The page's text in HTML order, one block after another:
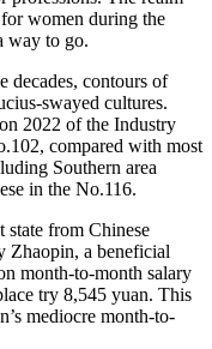
women during the
way to go.
decades, contours of
swayed cultures.
2022 of the Industry
compared with most
Southern area
in the No.116.
state from Chinese
Zhaopin, a beneficial
month-to-month salary
try 8,545 yuan. This
mediocre month-to-